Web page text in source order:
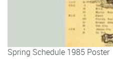
Spring Schedule 1985 Poster